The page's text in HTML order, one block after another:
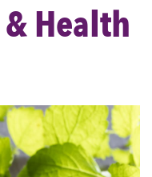
Health